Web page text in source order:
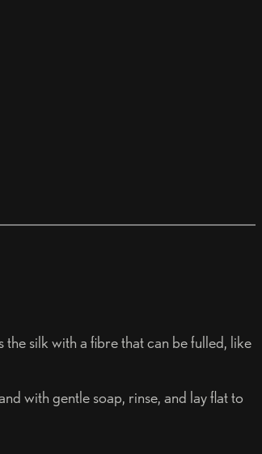
silk with a fibre that can be fulled, like
with gentle soap, rinse, and lay flat to